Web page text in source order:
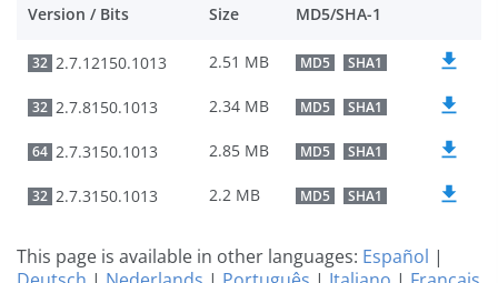
Version / Bits Size MD5/SHA-1
32 2.7.12150.1013 2.51 MB MD5 SHA1
32 2.7.8150.1013 2.34 MB MD5 SHA1
64 2.7.3150.1013 2.85 MB MD5 SHA1
32 2.7.3150.1013 2.2 MB MD5 SHA1
This page is available in other languages: Español |